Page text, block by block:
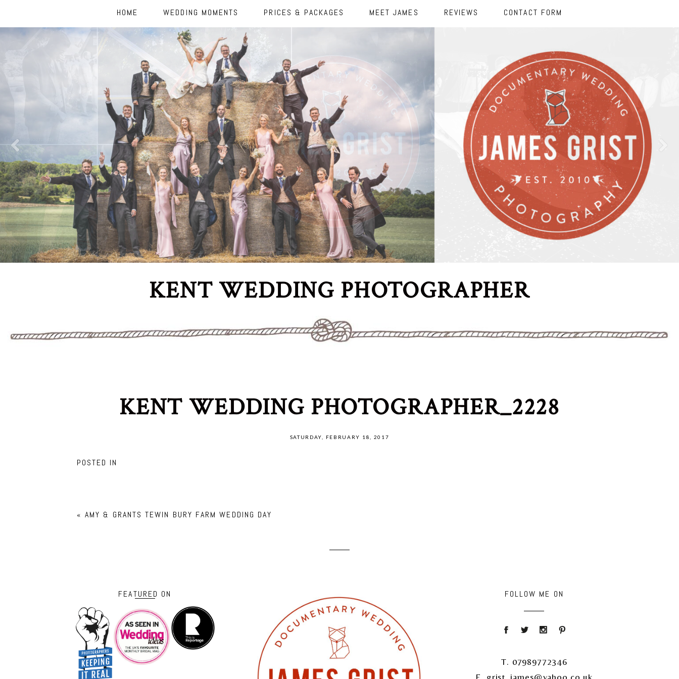
HOME WEDDING MOMENTS PRICES & PACKAGES MEET JAMES REVIEWS CONTACT FORM
KENT WEDDING PHOTOGRAPHER
KENT WEDDING PHOTOGRAPHER_2228
SATURDAY, FEBRUARY 18, 2017
POSTED IN
« AMY & GRANTS TEWIN BURY FARM WEDDING DAY
FEATURED ON FOLLOW ME ON
T. 07989772346
E. grist_james@yahoo.co.uk